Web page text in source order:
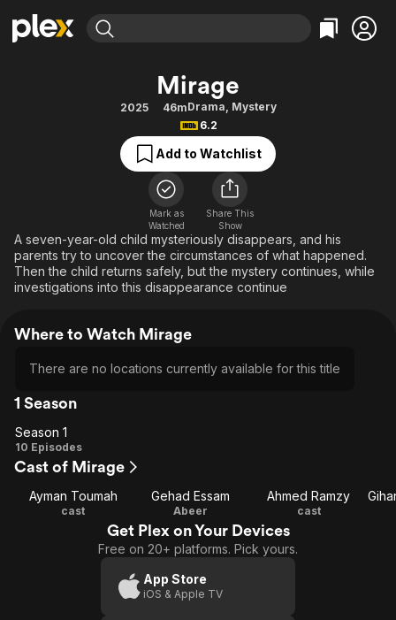
Movies & TV Shows
Free Movies & TV Shows
Categories
Action
Comedy
Documentary
En Español
Music
Sci-Fi
Western
Browse Channels
Featured Channels
Property Brothers
The First 48 by A&E
Categories
Bingeworthy
True Crime
Sports
Classics
Comedy
Explore
Kids & Family
Mirage
2025 46mDrama, Mystery
6.2
Add to Watchlist
Mark as
Watched
Share This
Show
A seven-year-old child mysteriously disappears, and his
parents try to uncover the circumstances of what happened.
Then the child returns safely, but the mystery continues, while
investigations into this disappearance continue
Where to Watch Mirage
There are no locations currently available for this title
1 Season
Season
1
Season 1
10 Episodes
Cast of Mirage
Ayman Toumah
cast
Gehad Essam
Abeer
Ahmed Ramzy
cast
Get Plex on Your Devices
Free on 20+ platforms. Pick yours.
App Store
iOS & Apple TV